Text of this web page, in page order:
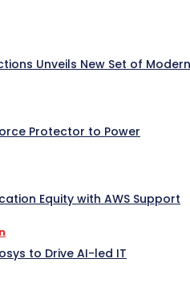
Unveils New Set of Modern
Protector to Power
Equity with AWS Support
to Drive AI-led IT